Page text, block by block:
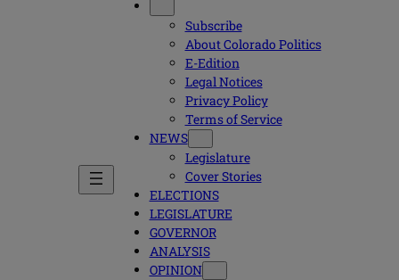
Subscribe
About Colorado Politics
E-Edition
Legal Notices
Privacy Policy
Terms of Service
NEWS
Legislature
Cover Stories
ELECTIONS
LEGISLATURE
GOVERNOR
ANALYSIS
OPINION